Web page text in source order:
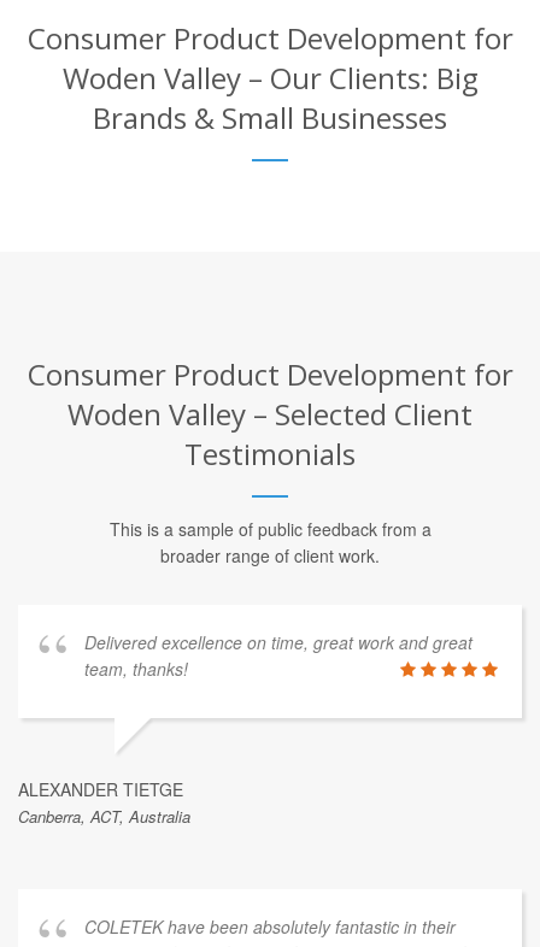
Consumer Product Development for
Woden Valley – Our Clients: Big
Brands & Small Businesses
Consumer Product Development for
Woden Valley – Selected Client
Testimonials
This is a sample of public feedback from a
broader range of client work.
Delivered excellence on time, great work and great
team, thanks!
ALEXANDER TIETGE
Canberra, ACT, Australia
COLETEK have been absolutely fantastic in their